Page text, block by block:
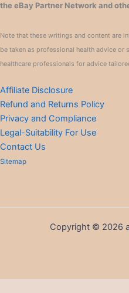
the eBay Partner Network and
Note that these writings and content are
be taken as professional health advice
healthcare professionals for advice
Affiliate Disclosure
Refund and Returns Policy
Privacy and Compliance
Legal-Suitability For Use
Contact Us
Sitemap
Copyright © 2026